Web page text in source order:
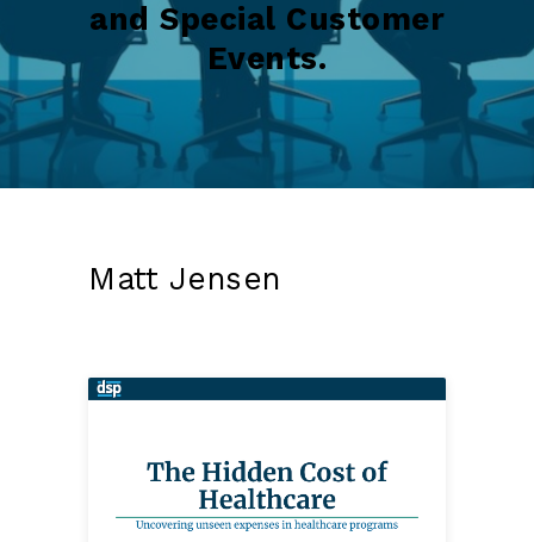
and Special Customer
Events.
Matt Jensen